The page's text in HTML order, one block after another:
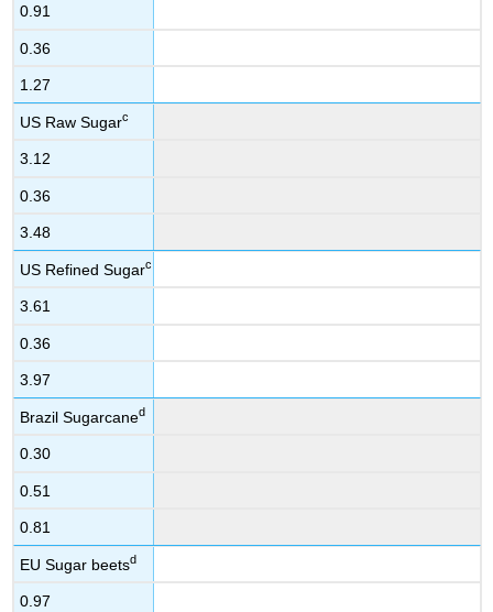
0.91
0.36
1.27
US Raw Sugarc
3.12
0.36
3.48
US Refined Sugarc
3.61
0.36
3.97
Brazil Sugarcaned
0.30
0.51
0.81
EU Sugar beetsd
0.97